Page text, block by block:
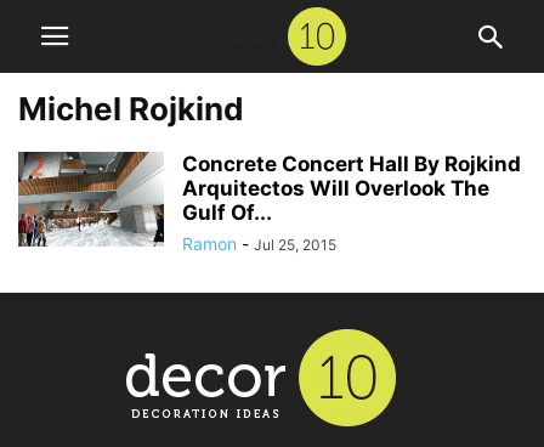
Michel Rojkind
Concrete Concert Hall By Rojkind
Arquitectos Will Overlook The
Gulf Of...
Ramon - Jul 25, 2015